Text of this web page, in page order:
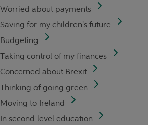
Worried about payments
Saving for my children's future
Budgeting
Taking control of my finances
Concerned about Brexit
Thinking of going green
Moving to Ireland
In second level education